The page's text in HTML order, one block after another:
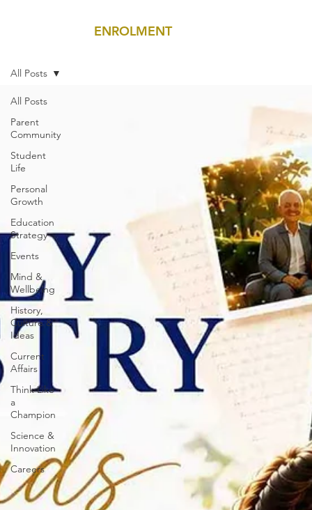
ENROLMENT
All Posts
Parent
Community
Student
Life
Personal
Growth
Education
Strategy
Events
Mind &
Wellbeing
History,
Culture &
Ideas
Current
Affairs
Think Like
a
Champion
Science &
Innovation
Careers
All Posts